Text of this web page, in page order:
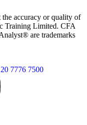
the accuracy or quality of
Training Limited. CFA
are trademarks
7776 7500